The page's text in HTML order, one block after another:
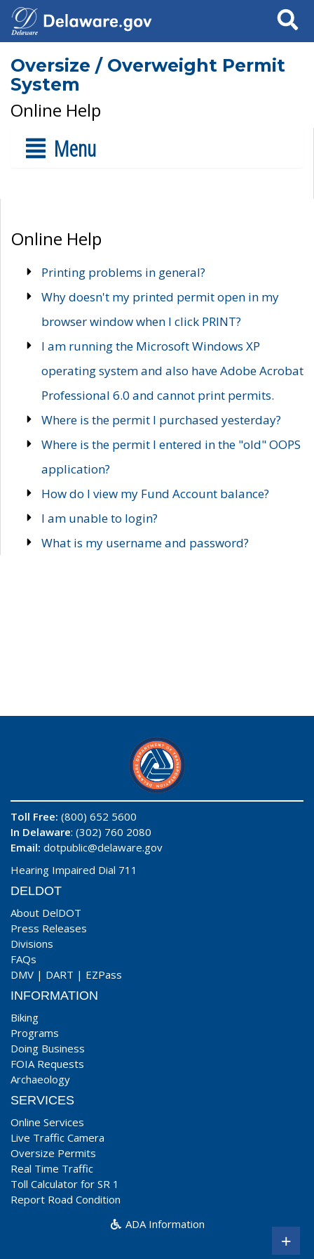
Search
Oversize / Overweight Permit
System
Online Help
Menu
Online Help
Printing problems in general?
Why doesn't my printed permit open in my
browser window when I click PRINT?
I am running the Microsoft Windows XP
operating system and also have Adobe Acrobat
Professional 6.0 and cannot print permits.
Where is the permit I purchased yesterday?
Where is the permit I entered in the "old" OOPS
application?
How do I view my Fund Account balance?
I am unable to login?
What is my username and password?
Toll Free: (800) 652 5600
In Delaware: (302) 760 2080
Email: dotpublic@delaware.gov
Hearing Impaired Dial 711
DELDOT
About DelDOT
Press Releases
Divisions
FAQs
DMV | DART | EZPass
INFORMATION
Biking
Programs
Doing Business
FOIA Requests
Archaeology
SERVICES
Online Services
Live Traffic Camera
Oversize Permits
Real Time Traffic
Toll Calculator for SR 1
Report Road Condition
ADA Information
+